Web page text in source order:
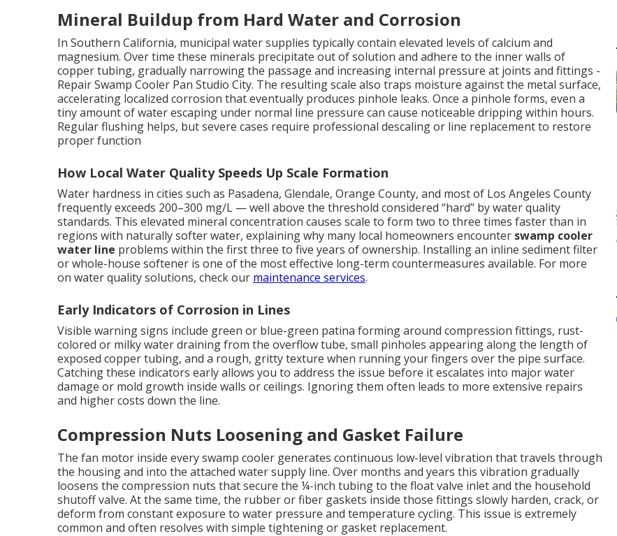
Mineral Buildup from Hard Water and Corrosion
In Southern California, municipal water supplies typically contain elevated levels of calcium and
magnesium. Over time these minerals precipitate out of solution and adhere to the inner walls of
copper tubing, gradually narrowing the passage and increasing internal pressure at joints and fittings -
Repair Swamp Cooler Pan Studio City. The resulting scale also traps moisture against the metal surface,
accelerating localized corrosion that eventually produces pinhole leaks. Once a pinhole forms, even a
tiny amount of water escaping under normal line pressure can cause noticeable dripping within hours.
Regular flushing helps, but severe cases require professional descaling or line replacement to restore
proper function
How Local Water Quality Speeds Up Scale Formation
Water hardness in cities such as Pasadena, Glendale, Orange County, and most of Los Angeles County
frequently exceeds 200–300 mg/L — well above the threshold considered “hard” by water quality
standards. This elevated mineral concentration causes scale to form two to three times faster than in
regions with naturally softer water, explaining why many local homeowners encounter swamp cooler
water line problems within the first three to five years of ownership. Installing an inline sediment filter
or whole-house softener is one of the most effective long-term countermeasures available. For more
on water quality solutions, check our maintenance services.
Early Indicators of Corrosion in Lines
Visible warning signs include green or blue-green patina forming around compression fittings, rust-
colored or milky water draining from the overflow tube, small pinholes appearing along the length of
exposed copper tubing, and a rough, gritty texture when running your fingers over the pipe surface.
Catching these indicators early allows you to address the issue before it escalates into major water
damage or mold growth inside walls or ceilings. Ignoring them often leads to more extensive repairs
and higher costs down the line.
Compression Nuts Loosening and Gasket Failure
The fan motor inside every swamp cooler generates continuous low-level vibration that travels through
the housing and into the attached water supply line. Over months and years this vibration gradually
loosens the compression nuts that secure the ¼-inch tubing to the float valve inlet and the household
shutoff valve. At the same time, the rubber or fiber gaskets inside those fittings slowly harden, crack, or
deform from constant exposure to water pressure and temperature cycling. This issue is extremely
common and often resolves with simple tightening or gasket replacement.